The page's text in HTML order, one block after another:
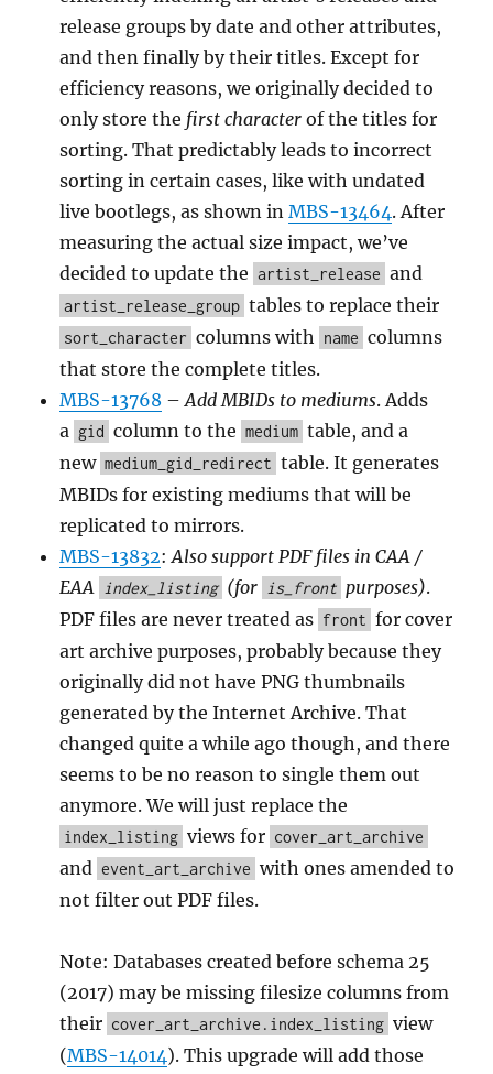
release groups by date and other attributes,
and then finally by their titles. Except for
efficiency reasons, we originally decided to
only store the first character of the titles for
sorting. That predictably leads to incorrect
sorting in certain cases, like with undated
live bootlegs, as shown inMBS-13464. After
measuring the actual size impact, we’ve
decided to update the artist_release and
artist_release_group tables to replace their
sort_character columns with name columns
that store the complete titles.
MBS-13768 –Add MBIDs to mediums. Adds
a gid column to the medium table, and a
new medium_gid_redirect table. It generates
MBIDs for existing mediums that will be
replicated to mirrors.
MBS-13832:Also support PDF files in CAA /
EAA
index_listing (for is_front purposes).
PDF files are never treated as front for cover
art archive purposes, probably because they
originally did not have PNG thumbnails
generated by the Internet Archive. That
changed quite a while ago though, and there
seems to be no reason to single them out
anymore. We will just replace the
index_listing views for cover_art_archive
and event_art_archive with ones amended to
not filter out PDF files.
Note: Databases created before schema 25
(2017) may be missing filesize columns from
their cover_art_archive.index_listing view
(MBS-14014). This upgrade will add those